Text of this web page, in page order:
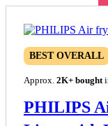
BEST OVERALL
Approx. 2K+ bought
PHILIPS